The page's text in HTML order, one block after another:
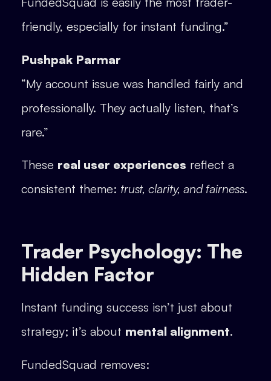
friendly, especially for instant funding.”
Pushpak Parmar
“My account issue was handled fairly and
professionally. They actually listen, that’s
rare.”
These real user experiences reflect a
consistent theme: trust, clarity, and fairness.
Trader Psychology: The
Hidden Factor
Instant funding success isn’t just about
strategy; it’s about mental alignment.
FundedSquad removes: